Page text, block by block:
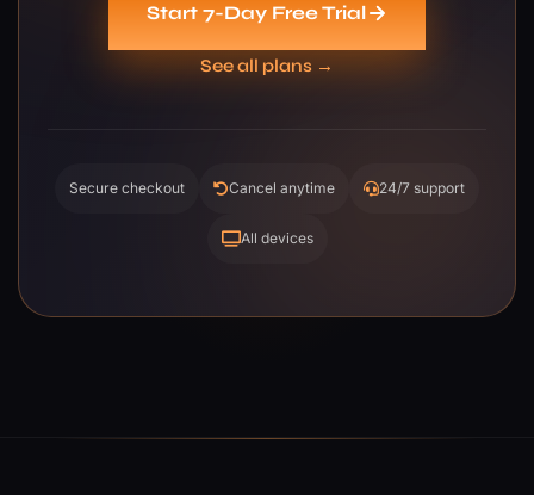
Start 7-Day Free Trial
See all plans →
Secure checkout Cancel anytime 24/7 support
All devices